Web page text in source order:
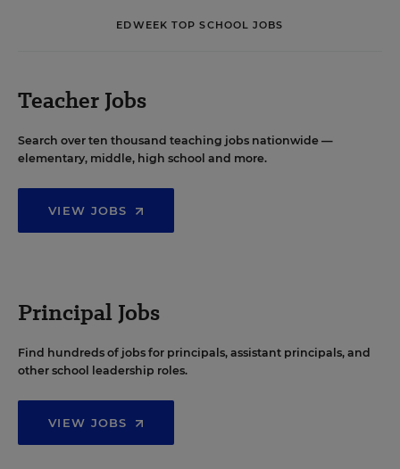
EDWEEK TOP SCHOOL JOBS
Teacher Jobs
Search over ten thousand teaching jobs nationwide —
elementary, middle, high school and more.
VIEW JOBS
Principal Jobs
Find hundreds of jobs for principals, assistant principals, and
other school leadership roles.
VIEW JOBS